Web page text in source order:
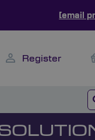
[email
Register